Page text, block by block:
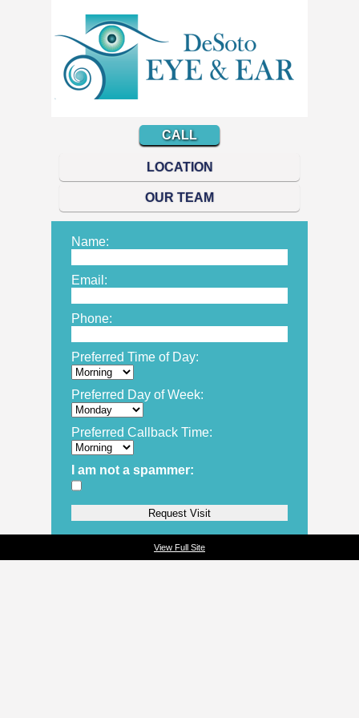
CALL
LOCATION
OUR TEAM
Name:
Email:
Phone:
Preferred Time of Day:
Preferred Day of Week:
Preferred Callback Time:
I am not a spammer:
View Full Site